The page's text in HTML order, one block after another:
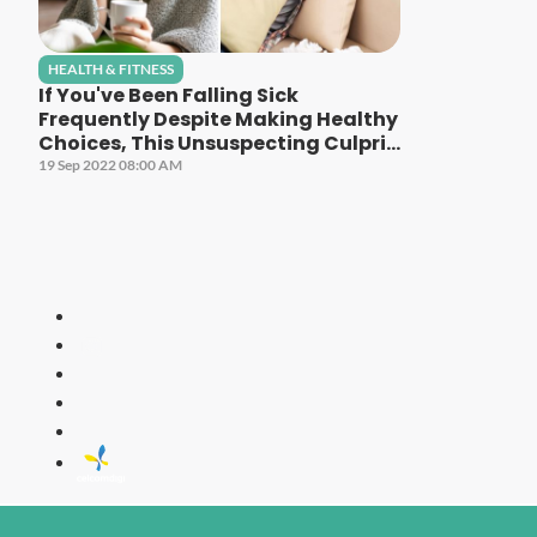
HEALTH & FITNESS
If You've Been Falling Sick
Frequently Despite Making Healthy
Choices, This Unsuspecting Culprit
Could Be The Cause!
19 Sep 2022 08:00 AM